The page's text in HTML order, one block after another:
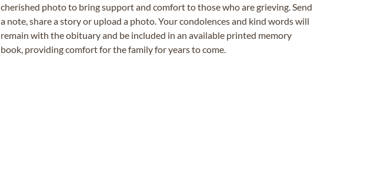
cherished photo to bring support and comfort to those who are grieving. Send
a note, share a story or upload a photo. Your condolences and kind words will
remain with the obituary and be included in an available printed memory
book, providing comfort for the family for years to come.